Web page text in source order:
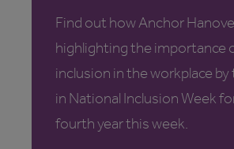
Find out how Anchor
highlighting the importance
inclusion in the workplace
in National Inclusion Week
fourth year this week.